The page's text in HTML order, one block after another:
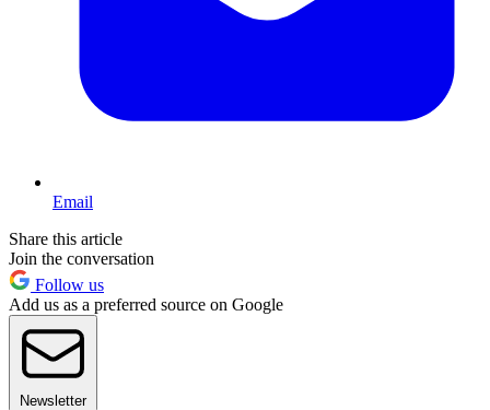
Email
Share this article
Join the conversation
Follow us
Add us as a preferred source on Google
Newsletter